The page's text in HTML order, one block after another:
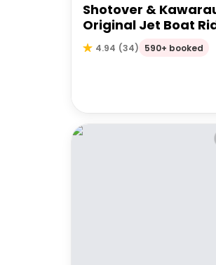
Shotover &
Original Jet Boat
Queenstown
4.94 (34) 590+ booked